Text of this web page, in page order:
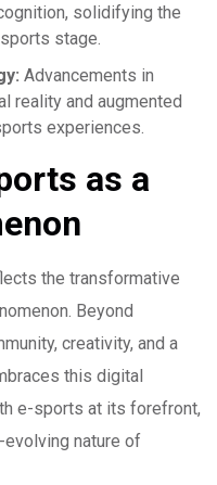
solidifying the
stage.
Advancements in
reality and augmented
experiences.
as a
the transformative
Beyond
creativity, and a
this digital
e-sports at its forefront,
nature of